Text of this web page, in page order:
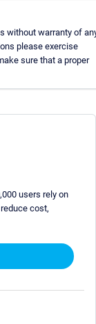
without warranty of
please exercise
sure that a proper
users rely on
cost,